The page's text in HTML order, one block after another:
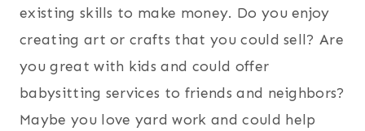
existing skills to make money. Do you enjoy
creating art or crafts that you could sell? Are
you great with kids and could offer
babysitting services to friends and neighbors?
Maybe you love yard work and could help